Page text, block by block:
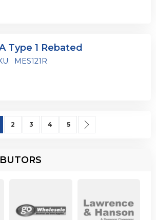
Type 1 Rebated
MES121R
currently reading page
Page
2 Page
3 Page
4 Page
5